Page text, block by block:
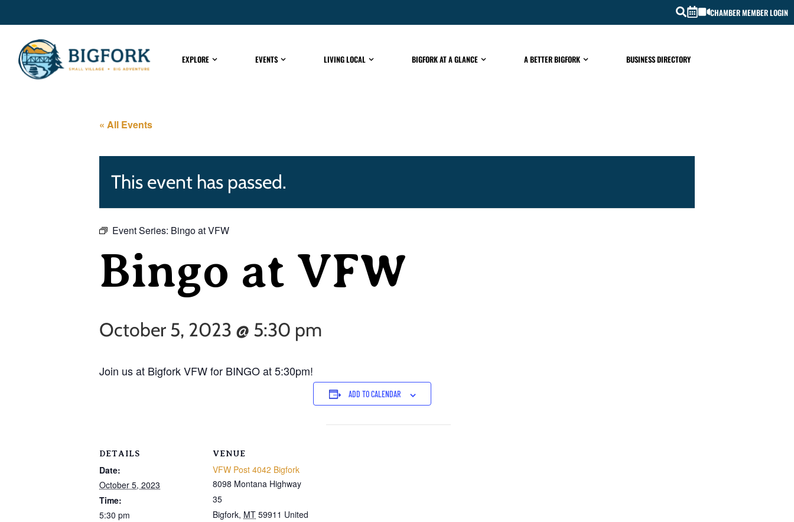
CHAMBER MEMBER LOGIN
EXPLORE EVENTS LIVING LOCAL BIGFORK AT A GLANCE A BETTER BIGFORK BUSINESS DIRECTORY
« All Events
This event has passed.
Event Series: Bingo at VFW
Bingo at VFW
October 5, 2023 @ 5:30 pm
Join us at Bigfork VFW for BINGO at 5:30pm!
ADD TO CALENDAR
DETAILS
Date:
October 5, 2023
Time:
5:30 pm
VENUE
VFW Post 4042 Bigfork
8098 Montana Highway
35
Bigfork, MT 59911 United